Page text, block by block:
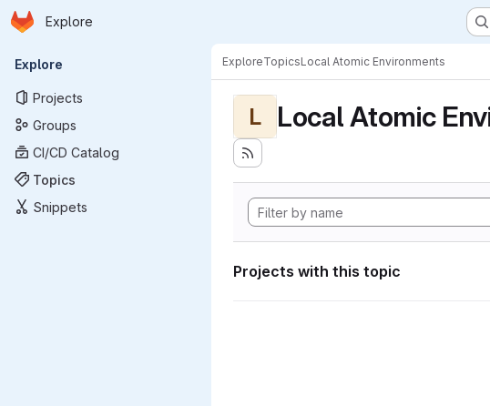
Skip to main content
Homepage
Explore
Primary navigation
Explore
Projects
Groups
CI/CD Catalog
Topics
Snippets
ExploreTopicsLocal Atomic Environments
L Local Atomic
Projects with this topic